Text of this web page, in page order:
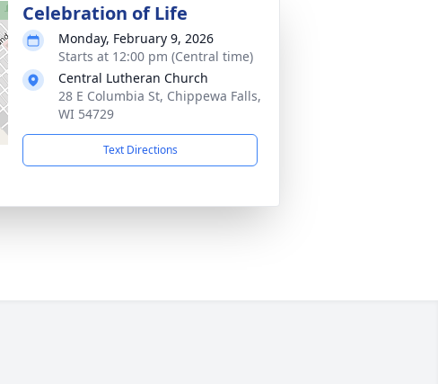
Celebration of Life
Monday, February 9, 2026
Starts at 12:00 pm (Central time)
Central Lutheran Church
28 E Columbia St, Chippewa Falls,
WI 54729
Text Directions